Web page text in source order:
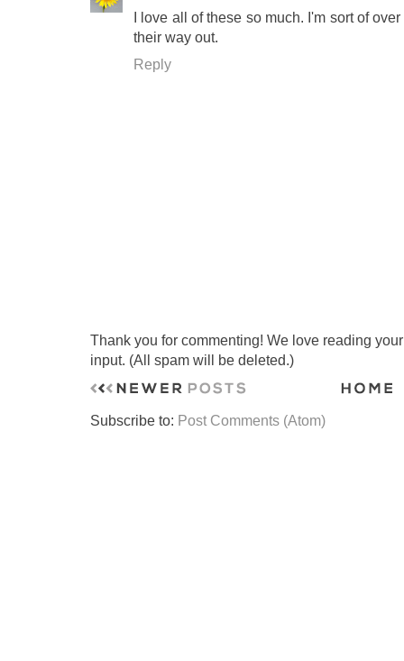
I love all of these so much. I'm sort of
their way out.
Reply
Thank you for commenting! We love reading
input. (All spam will be deleted.)
Subscribe to: Post Comments (Atom)